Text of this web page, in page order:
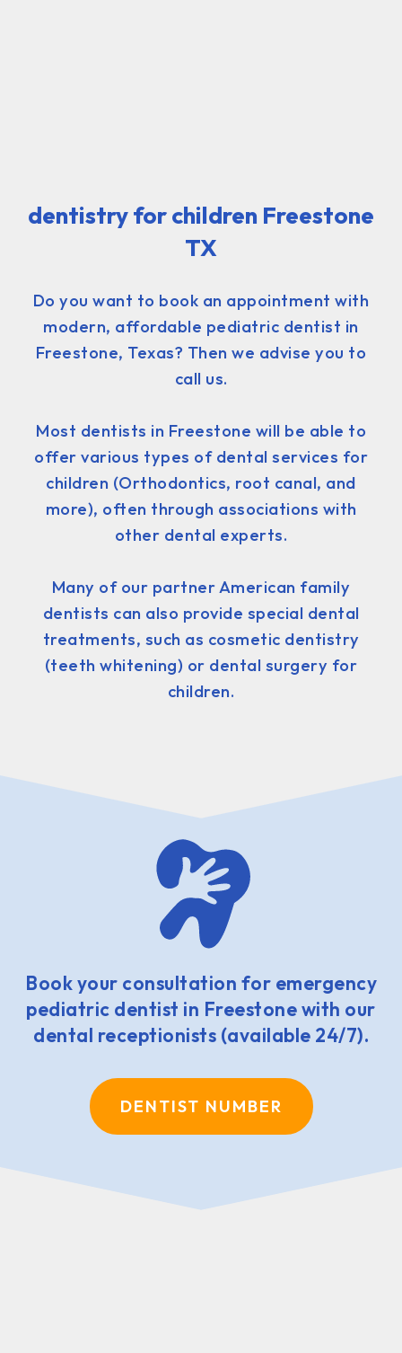
dentistry for children Freestone
TX
Do you want to book an appointment with
modern, affordable pediatric dentist in
Freestone, Texas? Then we advise you to
call us.
Most dentists in Freestone will be able to
offer various types of dental services for
children (Orthodontics, root canal, and
more), often through associations with
other dental experts.
Many of our partner American family
dentists can also provide special dental
treatments, such as cosmetic dentistry
(teeth whitening) or dental surgery for
children.
Book your consultation for emergency
pediatric dentist in Freestone with our
dental receptionists (available 24/7).
DENTIST NUMBER